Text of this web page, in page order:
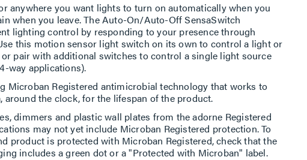
anywhere you want lights to turn on automatically when you
when you leave. The Auto-On/Auto-Off SensaSwitch
lighting control by responding to your presence through
this motion sensor light switch on its own to control a light or
pair with additional switches to control a single light source
way applications).
Microban Registered antimicrobial technology that works to
around the clock, for the lifespan of the product.
dimmers and plastic wall plates from the adorne Registered
may not yet include Microban Registered protection. To
product is protected with Microban Registered, check that the
includes a green dot or a "Protected with Microban" label.